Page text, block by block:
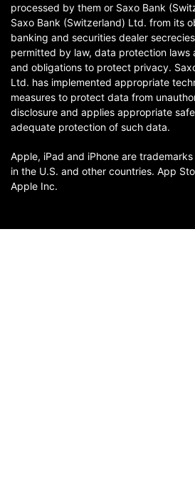
processed by them or Saxo Bank
Saxo Bank (Switzerland) Ltd. from its
banking and securities dealer
permitted by law, data protection laws
and obligations to protect privacy.
Ltd. has implemented appropriate
measures to protect data from
disclosure and applies appropriate
adequate protection of such data.
Apple, iPad and iPhone are
in the U.S. and other countries. App
Apple Inc.